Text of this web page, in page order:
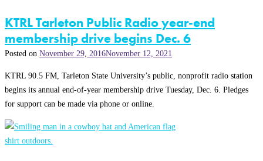
KTRL Tarleton Public Radio year-end
membership drive begins Dec. 6
Posted on November 29, 2016November 12, 2021
KTRL 90.5 FM, Tarleton State University’s public, nonprofit radio station
begins its annual end-of-year membership drive Tuesday, Dec. 6. Pledges
for support can be made via phone or online.